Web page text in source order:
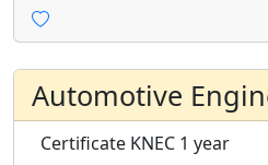
Automotive
Certificate KNEC 1 year